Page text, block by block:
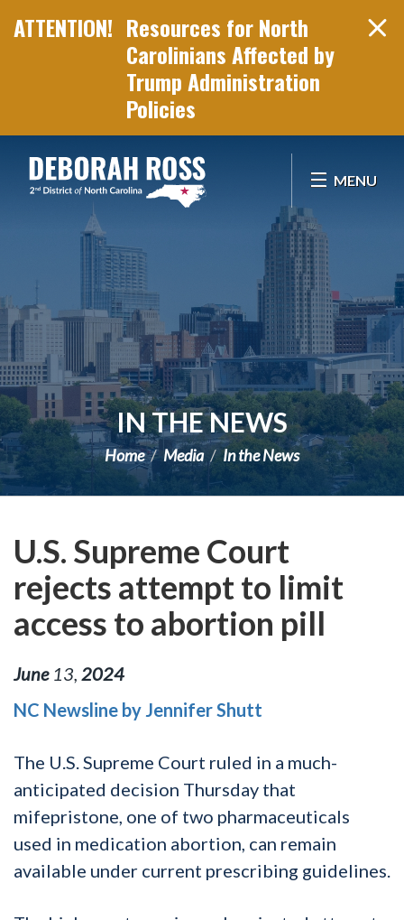
Resources for North
Carolinians Affected by
Trump Administration
Policies
MENU
IN THE NEWS
Home Media In the News
U.S. Supreme Court
rejects attempt to limit
access to abortion pill
June 13 2024
NC Newsline by Jennifer Shutt
The U.S. Supreme Court ruled in a much-
anticipated decision Thursday that
mifepristone, one of two pharmaceuticals
used in medication abortion, can remain
available under current prescribing guidelines.